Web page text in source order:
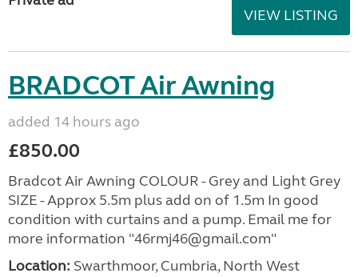
VIEW LISTING
BRADCOT Air Awning
added 14 hours ago
£850.00
Bradcot Air Awning COLOUR - Grey and Light Grey
SIZE - Approx 5.5m plus add on of 1.5m In good
condition with curtains and a pump. Email me for
more information "46rmj46@gmail.com"
Location: Swarthmoor, Cumbria, North West